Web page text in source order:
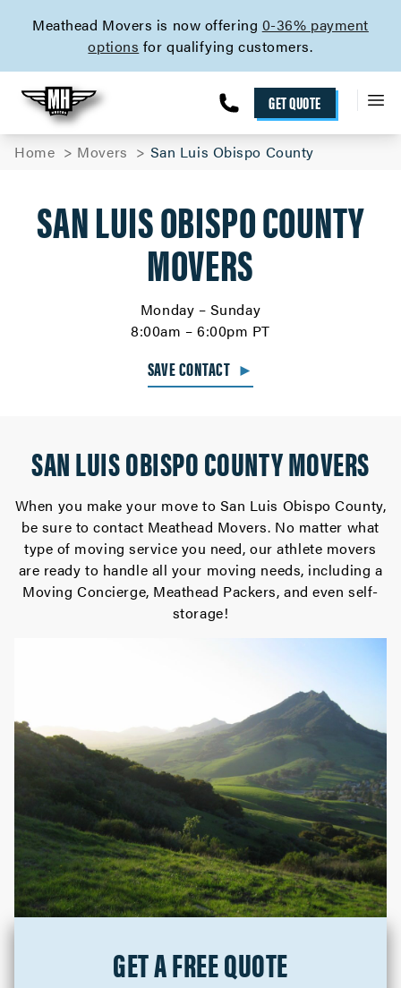
Meathead Movers is now offering 0-36% payment
options for qualifying customers.
GET QUOTE
Home Movers San Luis Obispo County
SAN LUIS OBISPO COUNTY
MOVERS
Monday – Sunday
8:00am – 6:00pm PT
SAVE CONTACT ►
SAN LUIS OBISPO COUNTY MOVERS
When you make your move to San Luis Obispo County,
be sure to contact Meathead Movers. No matter what
type of moving service you need, our athlete movers
are ready to handle all your moving needs, including a
Moving Concierge, Meathead Packers, and even self-
storage!
GET A FREE QUOTE